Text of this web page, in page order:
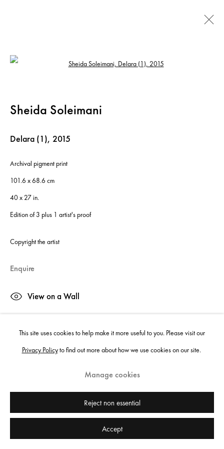
Artworks
Instagram
Site by Artlogic
This site uses cookies to help make it more useful to you. Please visit our
Privacy Policyto find out more about how we use cookies on our site.
Manage cookies
Reject non essential
Accept
Sheida Soleimani
Delara (1), 2015
Archival pigment print
101.6 x 68.6 cm
40 x 27 in.
Edition of 3 plus 1 artist's proof
Copyright the artist
Enquire
View on a Wall